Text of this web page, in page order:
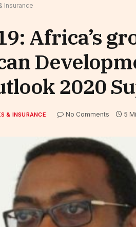
Insurance
Africa’s
2020
& INSURANCE No Comments 5